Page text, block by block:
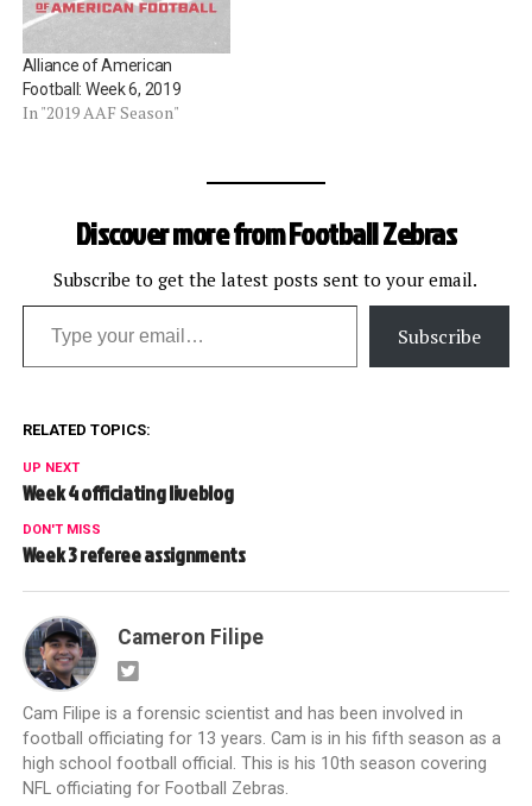
Alliance of American
Football: Week 6, 2019
In "2019 AAF Season"
Discover more from Football Zebras
Subscribe to get the latest posts sent to your email.
Type your email…
Subscribe
RELATED TOPICS:
UP NEXT
Week 4 officiating liveblog
DON'T MISS
Week 3 referee assignments
Cameron Filipe
Cam Filipe is a forensic scientist and has been involved in
football officiating for 13 years. Cam is in his fifth season as a
high school football official. This is his 10th season covering
NFL officiating for Football Zebras.